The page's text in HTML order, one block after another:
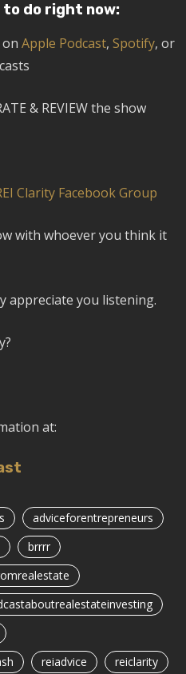
to do right now:
on Apple Podcast, Spotify, or
& REVIEW the show
Clarity Facebook Group
with whoever you think it
appreciate you listening.
at:
adviceforentrepreneurs
brrrr
reiadvice reiclarity